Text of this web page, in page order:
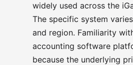
widely used across the
The specific system
and region. Familiarity
accounting software
because the underlying